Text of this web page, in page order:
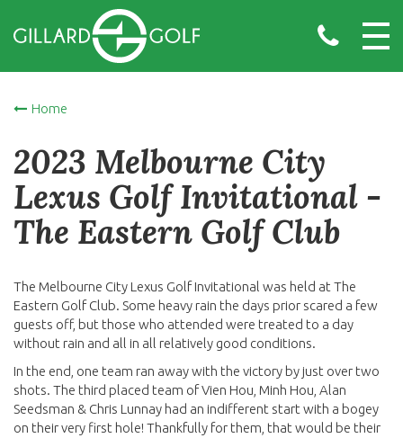
Home
2023 Melbourne City
Lexus Golf Invitational -
The Eastern Golf Club
The Melbourne City Lexus Golf Invitational was held at The
Eastern Golf Club. Some heavy rain the days prior scared a few
guests off, but those who attended were treated to a day
without rain and all in all relatively good conditions.
In the end, one team ran away with the victory by just over two
shots. The third placed team of Vien Hou, Minh Hou, Alan
Seedsman & Chris Lunnay had an indifferent start with a bogey
on their very first hole! Thankfully for them, that would be their